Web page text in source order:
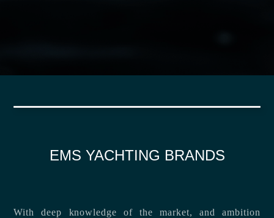
EMS YACHTING BRANDS
With deep knowledge of the market, and ambition